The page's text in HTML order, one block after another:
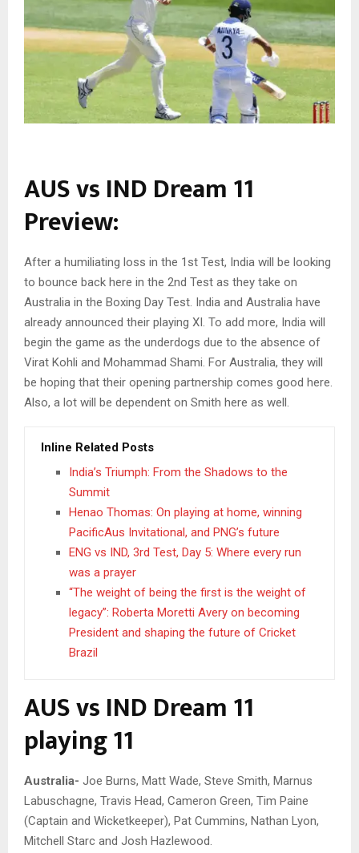
AUS vs IND Dream 11
Preview:
After a humiliating loss in the 1st Test, India will be looking
to bounce back here in the 2nd Test as they take on
Australia in the Boxing Day Test. India and Australia have
already announced their playing XI. To add more, India will
begin the game as the underdogs due to the absence of
Virat Kohli and Mohammad Shami. For Australia, they will
be hoping that their opening partnership comes good here.
Also, a lot will be dependent on Smith here as well.
Inline Related Posts
India’s Triumph: From the Shadows to the
Summit
Henao Thomas: On playing at home, winning
PacificAus Invitational, and PNG’s future
ENG vs IND, 3rd Test, Day 5: Where every run
was a prayer
“The weight of being the first is the weight of
legacy”: Roberta Moretti Avery on becoming
President and shaping the future of Cricket
Brazil
AUS vs IND Dream 11
playing 11
Australia- Joe Burns, Matt Wade, Steve Smith, Marnus
Labuschagne, Travis Head, Cameron Green, Tim Paine
(Captain and Wicketkeeper), Pat Cummins, Nathan Lyon,
Mitchell Starc and Josh Hazlewood.